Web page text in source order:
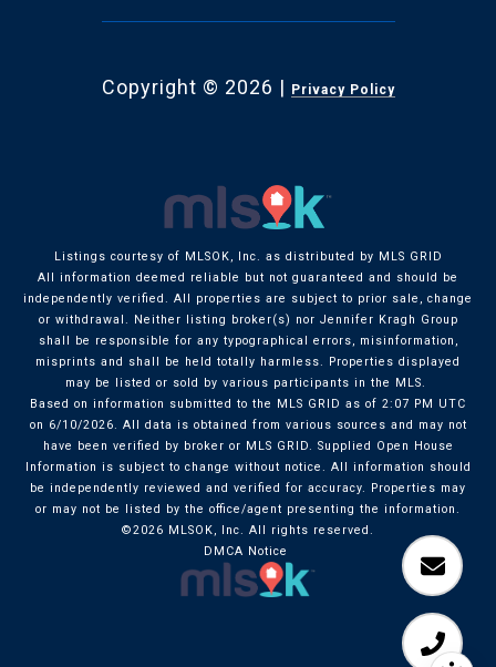
Copyright © 2026 | Privacy Policy
Listings courtesy of MLSOK, Inc. as distributed by MLS GRID
All information deemed reliable but not guaranteed and should be
independently verified. All properties are subject to prior sale, change
or withdrawal. Neither listing broker(s) nor Jennifer Kragh Group
shall be responsible for any typographical errors, misinformation,
misprints and shall be held totally harmless. Properties displayed
may be listed or sold by various participants in the MLS.
Based on information submitted to the MLS GRID as of 2:07 PM UTC
on 6/10/2026. All data is obtained from various sources and may not
have been verified by broker or MLS GRID. Supplied Open House
Information is subject to change without notice. All information should
be independently reviewed and verified for accuracy. Properties may
or may not be listed by the office/agent presenting the information.
©2026 MLSOK, Inc. All rights reserved.
DMCA Notice